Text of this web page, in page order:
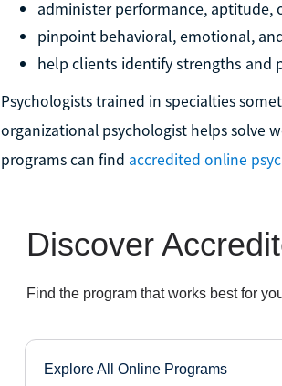
administer performance, aptitude,
pinpoint behavioral, emotional,
help clients identify strengths and
Psychologists trained in specialties
organizational psychologist helps solve
programs can find accredited online